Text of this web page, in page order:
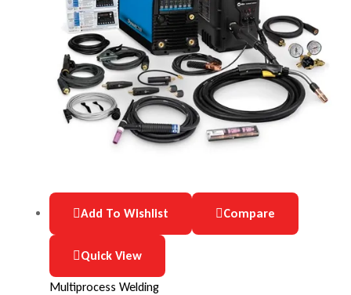
Add To Wishlist Compare
Quick View
Multiprocess Welding